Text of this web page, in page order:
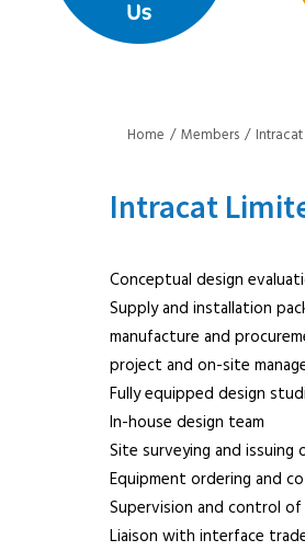
Home Members
Intracat
Conceptual design
Supply and installation
manufacture and
project and on-site
Fully equipped design
In-house design team
Site surveying and
Equipment ordering and
Supervision and control
Liaison with interface